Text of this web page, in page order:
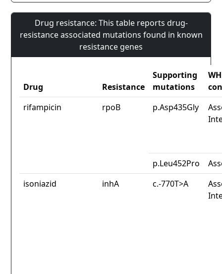
Drug resistance: This table reports drug-
resistance associated mutations found in known
resistance genes
Drug Resistance
Supporting
mutations
rifampicin
rpoB p.Asp435Gly
p.Leu452Pro
isoniazid
inhA c.-770T>A